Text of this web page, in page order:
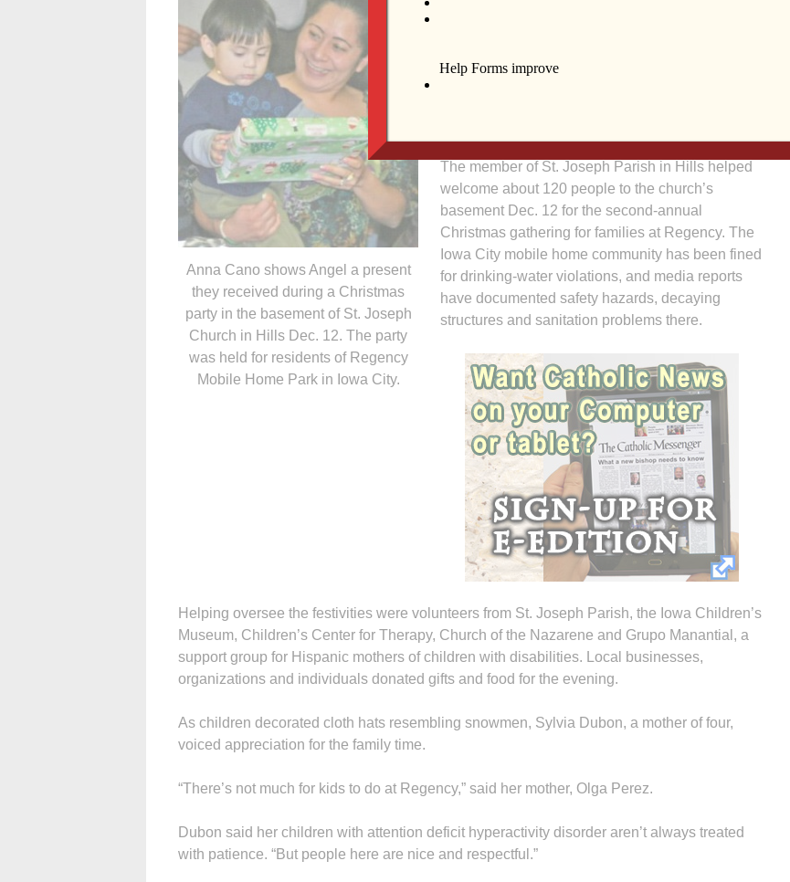
Anna Cano shows Angel a present
they received during a Christmas
party in the basement of St. Joseph
Church in Hills Dec. 12. The party
was held for residents of Regency
Mobile Home Park in Iowa City.
The member of St. Joseph Parish in Hills helped
welcome about 120 people to the church’s
basement Dec. 12 for the second-annual
Christmas gathering for families at Regency. The
Iowa City mobile home community has been fined
for drinking-water violations, and media reports
have documented safety hazards, decaying
structures and sanitation problems there.
Helping oversee the festivities were volunteers from St. Joseph Parish, the Iowa Children’s
Museum, Children’s Center for Therapy, Church of the Nazarene and Grupo Manantial, a
support group for Hispanic mothers of children with disabilities. Local businesses,
organizations and individuals donated gifts and food for the evening.
As children decorated cloth hats resembling snowmen, Sylvia Dubon, a mother of four,
voiced appreciation for the family time.
“There’s not much for kids to do at Regency,” said her mother, Olga Perez.
Dubon said her children with attention deficit hyperactivity disorder aren’t always treated
with patience. “But people here are nice and respectful.”